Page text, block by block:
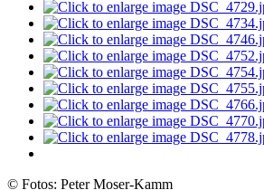
© Fotos: Peter Moser-Kamm